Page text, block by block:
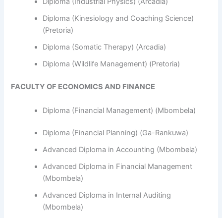
Diploma (Kinesiology and Coaching Science)
(Pretoria)
Diploma (Somatic Therapy) (Arcadia)
Diploma (Wildlife Management) (Pretoria)
FACULTY OF ECONOMICS AND FINANCE
Diploma (Financial Management) (Mbombela)
Diploma (Financial Planning) (Ga-Rankuwa)
Advanced Diploma in Accounting (Mbombela)
Advanced Diploma in Financial Management
(Mbombela)
Advanced Diploma in Internal Auditing
(Mbombela)